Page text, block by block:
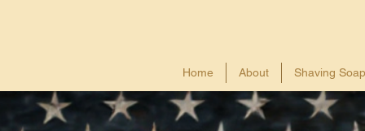
Home About Shaving Soap